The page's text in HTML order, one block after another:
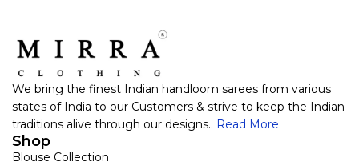
We bring the finest Indian handloom sarees from various
states of India to our Customers & strive to keep the Indian
traditions alive through our designs.. Read More
Shop
Blouse Collection